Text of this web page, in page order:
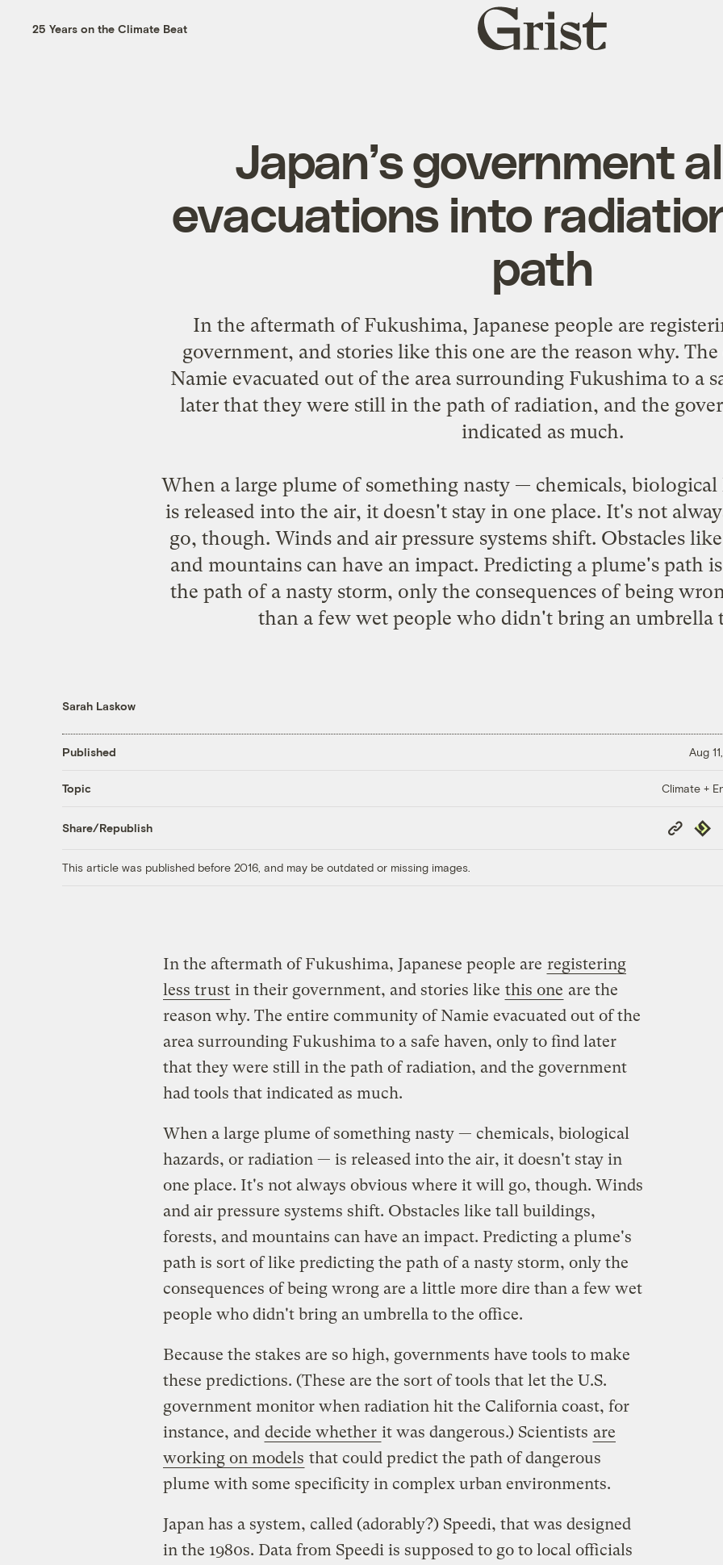
25 Years on the Climate Beat
Grist
home
Japan’s government
evacuations into
path
In the aftermath of Fukushima, Japanese people are
government, and stories like this one are the reason why.
Namie evacuated out of the area surrounding Fukushima to a
later that they were still in the path of radiation, and the
indicated as much.
When a large plume of something nasty — chemicals,
is released into the air, it doesn't stay in one place. It's not
go, though. Winds and air pressure systems shift. Obstacles
and mountains can have an impact. Predicting a plume's path
the path of a nasty storm, only the consequences of being
than a few wet people who didn't bring an umbrella
Sarah Laskow
Published Aug
Topic Climate +
Share/Republish
Copy
Link
This article was published before 2016, and may be outdated or missing images.
In the aftermath of Fukushima, Japanese people are registering
less trust in their government, and stories like this one are the
reason why. The entire community of Namie evacuated out of the
area surrounding Fukushima to a safe haven, only to find later
that they were still in the path of radiation, and the government
had tools that indicated as much.
When a large plume of something nasty — chemicals, biological
hazards, or radiation — is released into the air, it doesn't stay in
one place. It's not always obvious where it will go, though. Winds
and air pressure systems shift. Obstacles like tall buildings,
forests, and mountains can have an impact. Predicting a plume's
path is sort of like predicting the path of a nasty storm, only the
consequences of being wrong are a little more dire than a few wet
people who didn't bring an umbrella to the office.
Because the stakes are so high, governments have tools to make
these predictions. (These are the sort of tools that let the U.S.
government monitor when radiation hit the California coast, for
instance, and decide whether it was dangerous.) Scientists are
working on models that could predict the path of dangerous
plume with some specificity in complex urban environments.
Japan has a system, called (adorably?) Speedi, that was designed
in the 1980s. Data from Speedi is supposed to go to local officials